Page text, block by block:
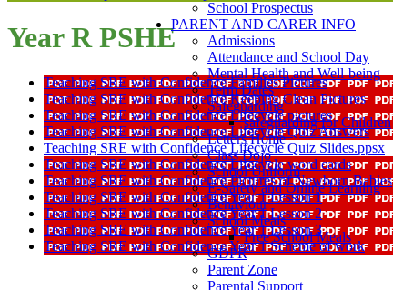
School Prospectus
PARENT AND CARER INFO
Admissions
Attendance and School Day
Mental Health and Well-being
Term Dates
Safeguarding
safeguarding for Children
Letters Home
Class Dojo
School Uniform
E-Safety and Online Learning
Behaviour
School Meals
Free School Meals
GDPR
Parent Zone
Parental Support
Year R PSHE
Teaching SRE with Confidence Families Pictures
Teaching SRE with Confidence Keeping Clean Pictures
Teaching SRE with Confidence Lifecycle pictures
Teaching SRE with Confidence Lifecycle Quiz Answers
Teaching SRE with Confidence Lifecycle Quiz Slides.ppsx
Teaching SRE with Confidence Lifecycle word cards
Teaching SRE with Confidence Pictures of Newborn Babies
Teaching SRE with Confidence Year 1 Lesson 1
Teaching SRE with Confidence Year 1 Lesson 2
Teaching SRE with Confidence Year 1 Lesson 3
Teaching SRE with Confidence Year 1 Scheme of work